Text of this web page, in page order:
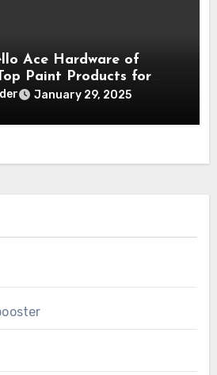
Ace Hardware of
Paint Products for
January 29, 2025